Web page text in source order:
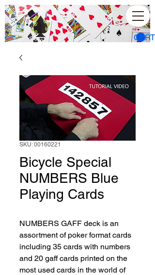
CART
SKU: 00160221
Bicycle Special
NUMBERS Blue
Playing Cards
NUMBERS GAFF deck is an
assortment of poker format cards
including 35 cards with numbers
and 20 gaff cards printed on the
most used cards in the world of